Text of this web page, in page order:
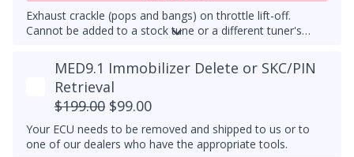
Exhaust crackle (pops and bangs) on throttle lift-off.
Cannot be added to a stock tune or a different tuner's
feature, exhaust crackles are always active.
MED9.1 Immobilizer Delete or SKC/PIN
Retrieval
$199.00 $99.00
Your ECU needs to be removed and shipped to us or to
one of our dealers who have the appropriate tools.